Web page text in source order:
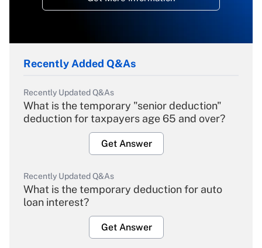
Recently Added Q&As
Recently Updated Q&As
What is the temporary "senior deduction"
deduction for taxpayers age 65 and over?
Get Answer
Recently Updated Q&As
What is the temporary deduction for auto
loan interest?
Get Answer